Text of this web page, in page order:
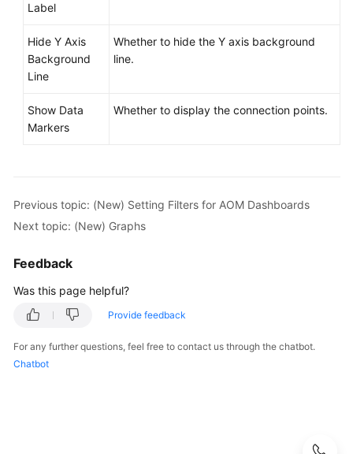
Label
Hide Y Axis
Background
Line
Whether to hide the Y axis background
line.
Show Data
Markers
Whether to display the connection points.
Previous topic: (New) Setting Filters for AOM Dashboards
Next topic: (New) Graphs
Feedback
Was this page helpful?
Provide feedback
For any further questions, feel free to contact us through the chatbot.
Chatbot